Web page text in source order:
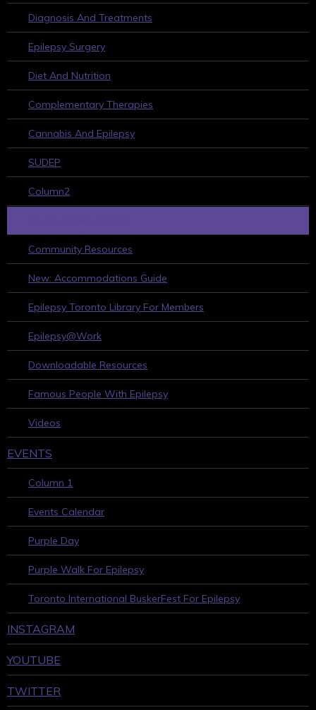
Diagnosis And Treatments
Epilepsy Surgery
Diet And Nutrition
Complementary Therapies
Cannabis And Epilepsy
SUDEP
Column2
Community Resources
New: Accommodations Guide
Epilepsy Toronto Library For Members
Epilepsy@Work
Downloadable Resources
Famous People With Epilepsy
Videos
EVENTS
Column 1
Events Calendar
Purple Day
Purple Walk For Epilepsy
Toronto International BuskerFest For Epilepsy
INSTAGRAM
YOUTUBE
TWITTER